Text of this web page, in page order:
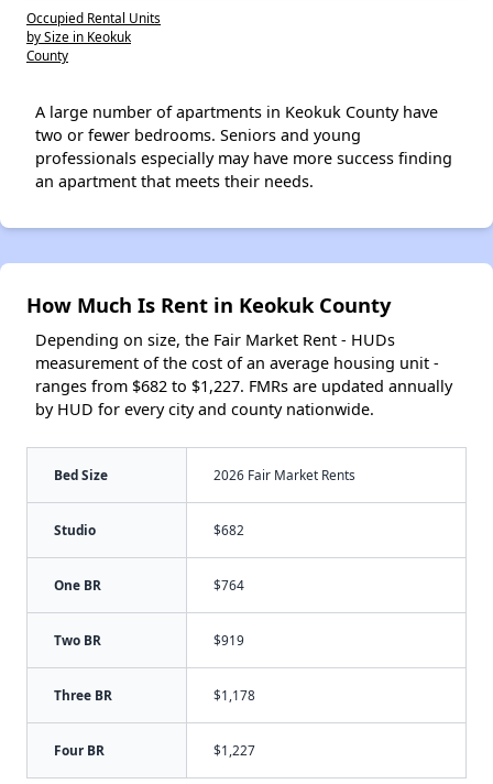
Occupied Rental Units
by Size in Keokuk
County
A large number of apartments in Keokuk County have
two or fewer bedrooms. Seniors and young
professionals especially may have more success finding
an apartment that meets their needs.
How Much Is Rent in Keokuk County
Depending on size, the Fair Market Rent - HUDs
measurement of the cost of an average housing unit -
ranges from $682 to $1,227. FMRs are updated annually
by HUD for every city and county nationwide.
Bed Size 2026 Fair Market Rents
Studio $682
One BR $764
Two BR $919
Three BR $1,178
Four BR $1,227